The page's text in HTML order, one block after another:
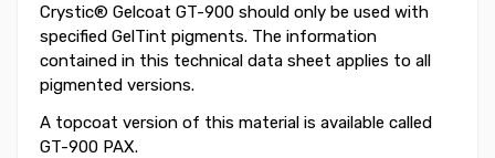
Crystic® Gelcoat GT-900 should only be used with
specified GelTint pigments. The information
contained in this technical data sheet applies to all
pigmented versions.
A topcoat version of this material is available called
GT-900 PAX.